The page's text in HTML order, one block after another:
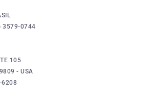
3579-0744
105
- USA
6208